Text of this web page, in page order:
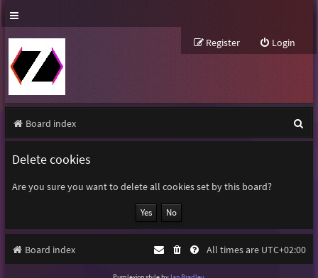
Login
Register
Board index
e
h
Delete cookies
Are you sure you want to delete all cookies set by this board?
Board index All times are UTC+02:00